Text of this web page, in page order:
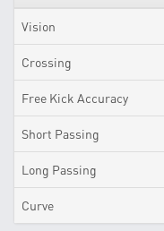
Vision
Crossing
Free Kick Accuracy
Short Passing
Long Passing
Curve